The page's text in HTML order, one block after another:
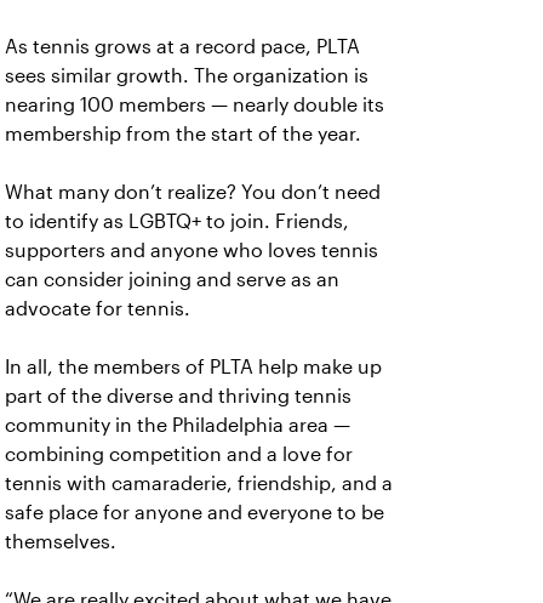
As tennis grows at a record pace, PLTA
sees similar growth. The organization is
nearing 100 members — nearly double its
membership from the start of the year.
What many don’t realize? You don’t need
to identify as LGBTQ+ to join. Friends,
supporters and anyone who loves tennis
can consider joining and serve as an
advocate for tennis.
In all, the members of PLTA help make up
part of the diverse and thriving tennis
community in the Philadelphia area —
combining competition and a love for
tennis with camaraderie, friendship, and a
safe place for anyone and everyone to be
themselves.